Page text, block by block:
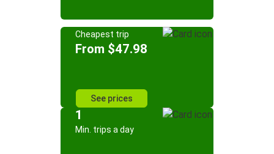
Cheapest trip
From $47.98
See prices
1
Min. trips a day